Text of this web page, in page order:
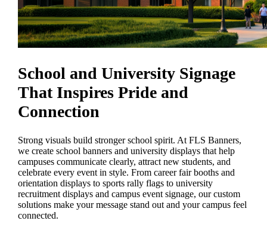
School and University Signage
That Inspires Pride and
Connection
Strong visuals build stronger school spirit. At FLS Banners,
we create school banners and university displays that help
campuses communicate clearly, attract new students, and
celebrate every event in style. From career fair booths and
orientation displays to sports rally flags to university
recruitment displays and campus event signage, our custom
solutions make your message stand out and your campus feel
connected.